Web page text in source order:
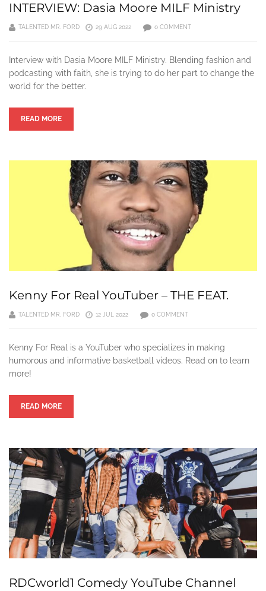
INTERVIEW: Dasia Moore MILF Ministry
TALENTED MR. FORD 29 AUG 2022 0 COMMENT
Interview with Dasia Moore MILF Ministry. Blending fashion and
podcasting with faith, she is trying to do her part to change the
world for the better.
READ MORE
Kenny For Real YouTuber – THE FEAT.
TALENTED MR. FORD 12 JUL 2022 0 COMMENT
Kenny For Real is a YouTuber who specializes in making
humorous and informative basketball videos. Read on to learn
more!
READ MORE
RDCworld1 Comedy YouTube Channel